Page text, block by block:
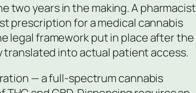
two years in the making. A pharmacist
prescription for a medical cannabis
legal framework put in place after the
translated into actual patient access.
— a full-spectrum cannabis